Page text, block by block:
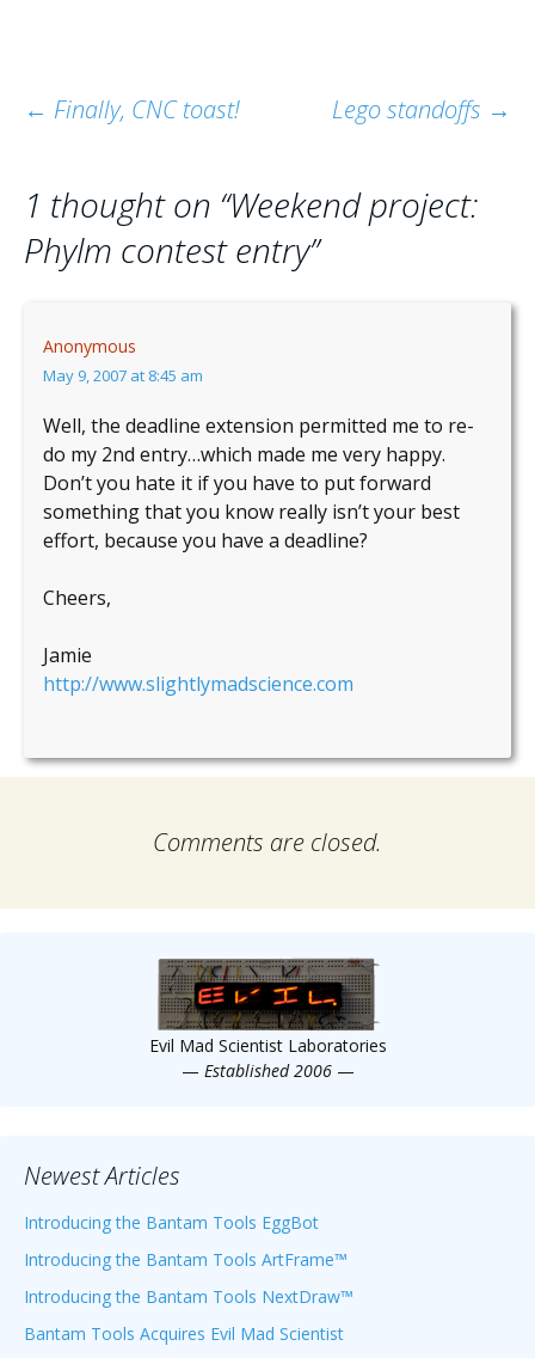
Post
← Finally, CNC toast! Lego standoffs →
1 thought on “Weekend project:
Phylm contest entry”
Anonymous
May 9, 2007 at 8:45 am
Well, the deadline extension permitted me to re-
do my 2nd entry…which made me very happy.
Don’t you hate it if you have to put forward
something that you know really isn’t your best
effort, because you have a deadline?
Cheers,
Jamie
http://www.slightlymadscience.com
Comments are closed.
Evil Mad Scientist Laboratories
— Established 2006 —
Newest Articles
Introducing the Bantam Tools EggBot
Introducing the Bantam Tools ArtFrame™
Introducing the Bantam Tools NextDraw™
Bantam Tools Acquires Evil Mad Scientist